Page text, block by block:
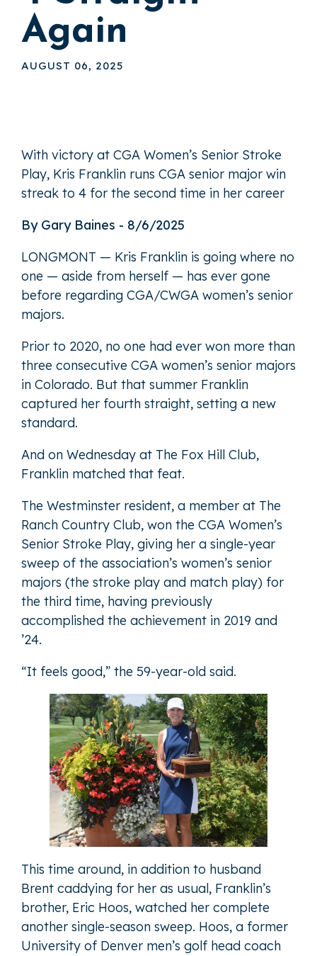
Again
AUGUST 06, 2025
With victory at CGA Women’s Senior Stroke
Play, Kris Franklin runs CGA senior major win
streak to 4 for the second time in her career
By Gary Baines - 8/6/2025
LONGMONT — Kris Franklin is going where no
one — aside from herself — has ever gone
before regarding CGA/CWGA women’s senior
majors.
Prior to 2020, no one had ever won more than
three consecutive CGA women’s senior majors
in Colorado. But that summer Franklin
captured her fourth straight, setting a new
standard.
And on Wednesday at The Fox Hill Club,
Franklin matched that feat.
The Westminster resident, a member at The
Ranch Country Club, won the CGA Women’s
Senior Stroke Play, giving her a single-year
sweep of the association’s women’s senior
majors (the stroke play and match play) for
the third time, having previously
accomplished the achievement in 2019 and
’24.
“It feels good,” the 59-year-old said.
This time around, in addition to husband
Brent caddying for her as usual, Franklin’s
brother, Eric Hoos, watched her complete
another single-season sweep. Hoos, a former
University of Denver men’s golf head coach